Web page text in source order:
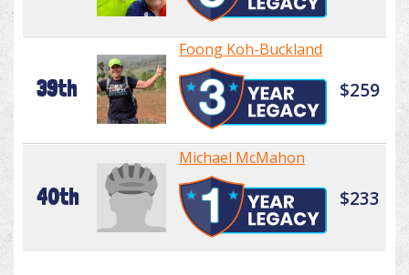
39th
Foong Koh-Buckland
$259
40th
Michael McMahon
$233